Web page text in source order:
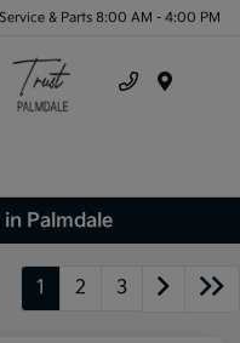
Service & Parts 8:00 AM - 4:00 PM
Palmdale
1 2 3